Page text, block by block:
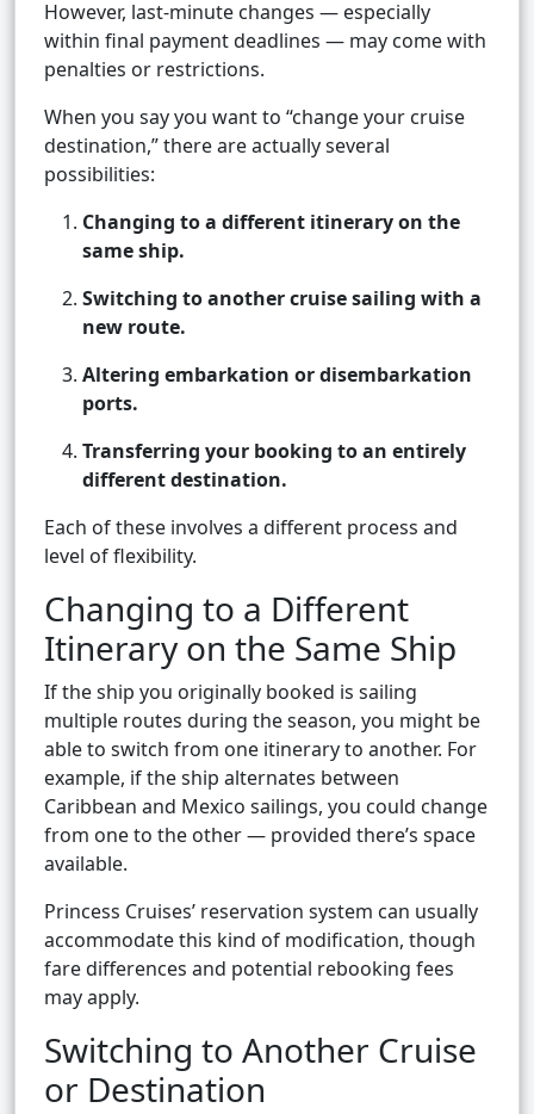
However, last-minute changes — especially
within final payment deadlines — may come with
penalties or restrictions.
When you say you want to “change your cruise
destination,” there are actually several
possibilities:
Changing to a different itinerary on the
same ship.
Switching to another cruise sailing with a
new route.
Altering embarkation or disembarkation
ports.
Transferring your booking to an entirely
different destination.
Each of these involves a different process and
level of flexibility.
Changing to a Different
Itinerary on the Same Ship
If the ship you originally booked is sailing
multiple routes during the season, you might be
able to switch from one itinerary to another. For
example, if the ship alternates between
Caribbean and Mexico sailings, you could change
from one to the other — provided there’s space
available.
Princess Cruises’ reservation system can usually
accommodate this kind of modification, though
fare differences and potential rebooking fees
may apply.
Switching to Another Cruise
or Destination